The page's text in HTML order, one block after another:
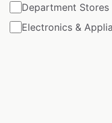
Department Stores
Electronics &